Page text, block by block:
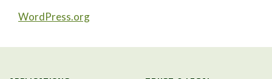
WordPress.org